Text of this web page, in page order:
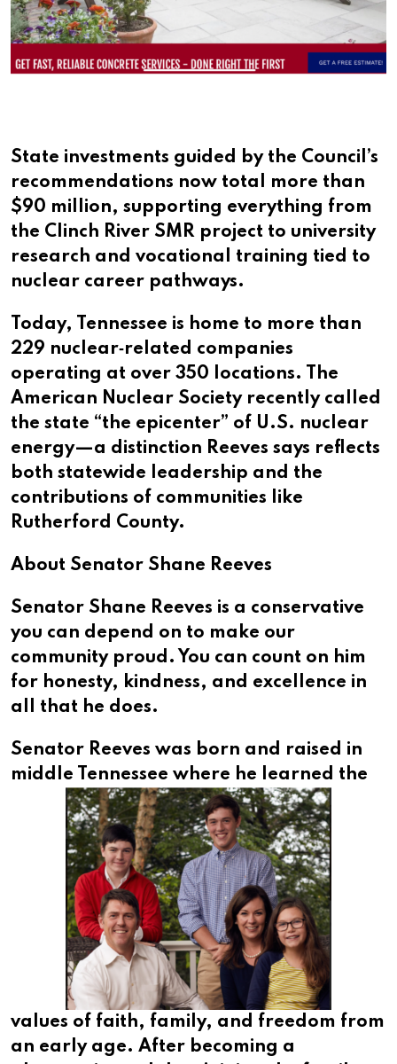
State investments guided by the Council’s
recommendations now total more than
$90 million, supporting everything from
the Clinch River SMR project to university
research and vocational training tied to
nuclear career pathways.
Today, Tennessee is home to more than
229 nuclear‑related companies
operating at over 350 locations. The
American Nuclear Society recently called
the state “the epicenter” of U.S. nuclear
energy—a distinction Reeves says reflects
both statewide leadership and the
contributions of communities like
Rutherford County.
About Senator Shane Reeves
Senator Shane Reeves is a conservative
you can depend on to make our
community proud. You can count on him
for honesty, kindness, and excellence in
all that he does.
Senator Reeves was born and raised in
middle Tennessee where he learned the
values of faith, family, and freedom from
an early age. After becoming a